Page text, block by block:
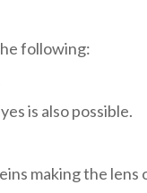
following:
is also possible.
making the